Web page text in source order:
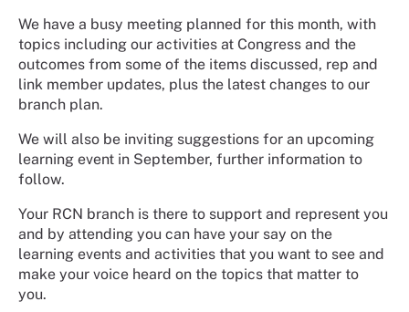
We have a busy meeting planned for this month, with
topics including our activities at Congress and the
outcomes from some of the items discussed, rep and
link member updates, plus the latest changes to our
branch plan.
We will also be inviting suggestions for an upcoming
learning event in September, further information to
follow.
Your RCN branch is there to support and represent you
and by attending you can have your say on the
learning events and activities that you want to see and
make your voice heard on the topics that matter to
you.